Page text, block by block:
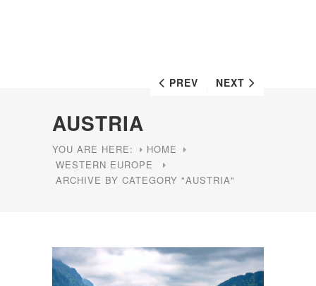
AUSTRIA
YOU ARE HERE:
HOME
WESTERN EUROPE
ARCHIVE BY CATEGORY "AUSTRIA"
PREV NEXT